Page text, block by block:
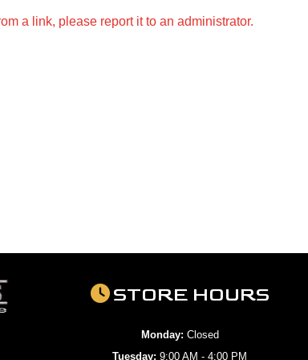
a link, please report it to an administrator.
STORE HOURS
Monday: Closed
Tuesday: 9:00 AM - 4:00 PM